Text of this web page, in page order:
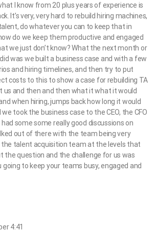
I know from 20 plus years of experience is
It’s very, very hard to rebuild hiring machines,
do whatever you can to keep that in
do we keep them productive and engaged
we just don’t know? What the next month or
was we built a business case and with a few
and hiring timelines, and then try to put
costs to this to show a case for rebuilding TA
us and then and then what it what it would
when hiring, jumps back how long it would
took the business case to the CEO, the CFO
some some really good discussions on
out of there with the team being very
talent acquisition team at the levels that
the question and the challenge for us was
going to keep your teams busy, engaged and
4:41